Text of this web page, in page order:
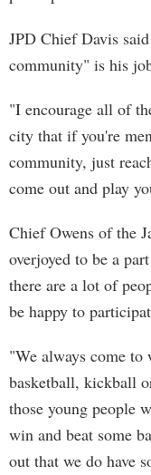
JPD Chief Davis
community" is his
"I encourage all of
city that if you're
community, just
come out and play
Chief Owens of the
overjoyed to be a
there are a lot of
be happy to
"We always come to
basketball, kickball
those young people
win and beat some
out that we do have